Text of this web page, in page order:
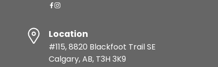
Location
#115, 8820 Blackfoot Trail SE
Calgary, AB, T3H 3K9